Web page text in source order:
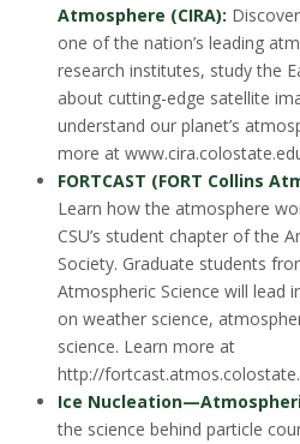
Atmosphere (CIRA):
one of the nation’s leading
research institutes, study the
about cutting-edge satellite
understand our planet’s
more at
FORTCAST (FORT Collins
Learn how the atmosphere
CSU’s student chapter of the
Society. Graduate students
Atmospheric Science will lead
on weather science,
science. Learn more at
http://
Ice
the science behind particle